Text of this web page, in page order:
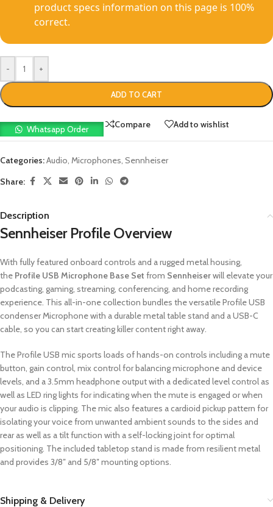
product specs information on this page is 100%
correct.
- +
ADD TO CART
Whatsapp Order Compare Add to wishlist
Categories:Audio, Microphones, Sennheiser
Share:
Description
Sennheiser Profile Overview
With fully featured onboard controls and a rugged metal housing,
the Profile USB Microphone Base Set from Sennheiserwill elevate your
podcasting, gaming, streaming, conferencing, and home recording
experience. This all-in-one collection bundles the versatile Profile USB
condenser Microphone with a durable metal table stand and a USB-C
cable, so you can start creating killer content right away.
The Profile USB mic sports loads of hands-on controls including a mute
button, gain control, mix control for balancing microphone and device
levels, and a 3.5mm headphone output with a dedicated level control as
well as LED ring lights for indicating when the mute is engaged or when
your audio is clipping. The mic also features a cardioid pickup pattern for
isolating your voice from unwanted ambient sounds to the sides and
rear as well as a tilt function with a self-locking joint for optimal
positioning. The included tabletop stand is made from resilient metal
and provides 3/8″ and 5/8″ mounting options.
Shipping & Delivery